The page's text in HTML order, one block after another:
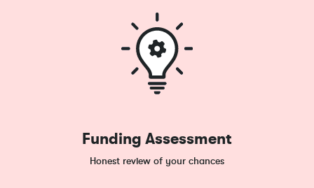
Funding Assessment
Honest review of your chances